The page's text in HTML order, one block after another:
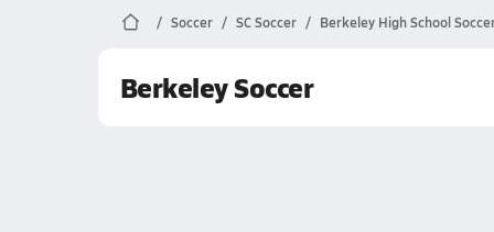
Soccer SC Soccer Berkeley High School
Berkeley Soccer